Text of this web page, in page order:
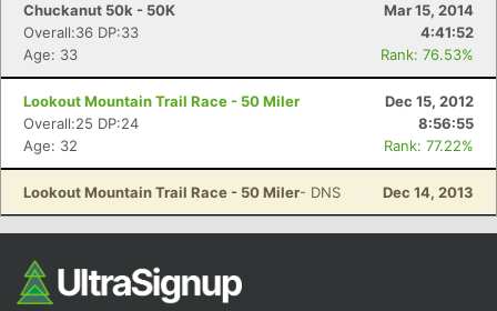
Chuckanut 50k - 50K
Mar 15, 2014
Overall:36 DP:33
4:41:52
Age: 33
Rank: 76.53%
Lookout Mountain Trail Race - 50 Miler
Dec 15, 2012
Overall:25 DP:24
8:56:55
Age: 32
Rank: 77.22%
Lookout Mountain Trail Race - 50 Miler- DNS Dec 14, 2013